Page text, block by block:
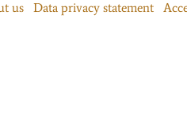
us Data privacy statement